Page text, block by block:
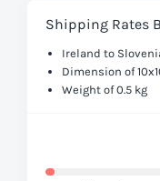
Shipping Rates
Ireland to
Dimension of
Weight of 0.5 kg